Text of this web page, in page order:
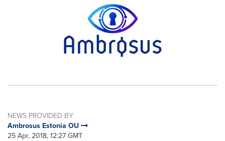
NEWS PROVIDED BY
Ambrosus Estonia OU
25 Apr, 2018, 12:27 GMT